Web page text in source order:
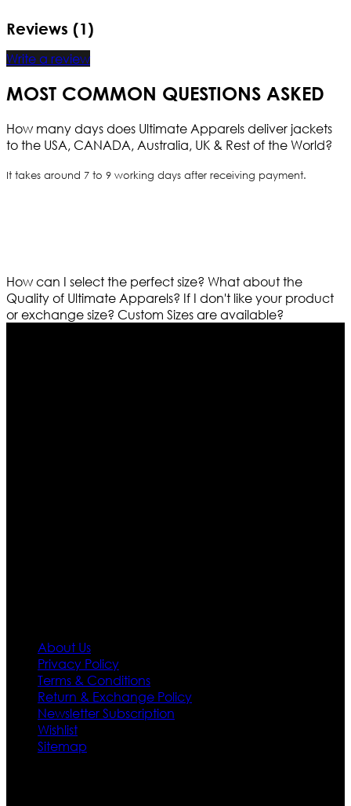
Reviews (1)
Write a review
MOST COMMON QUESTIONS ASKED
How many days does Ultimate Apparels deliver jackets
to the USA, CANADA, Australia, UK & Rest of the World?
It takes around 7 to 9 working days after receiving payment.
How can I select the perfect size? What about the
Quality of Ultimate Apparels? If I don't like your product
or exchange size? Custom Sizes are available?
About Us
Privacy Policy
Terms & Conditions
Return & Exchange Policy
Newsletter Subscription
Wishlist
Sitemap